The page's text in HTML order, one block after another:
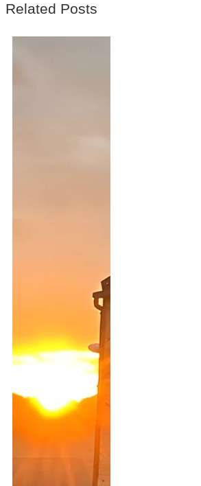
Related Posts